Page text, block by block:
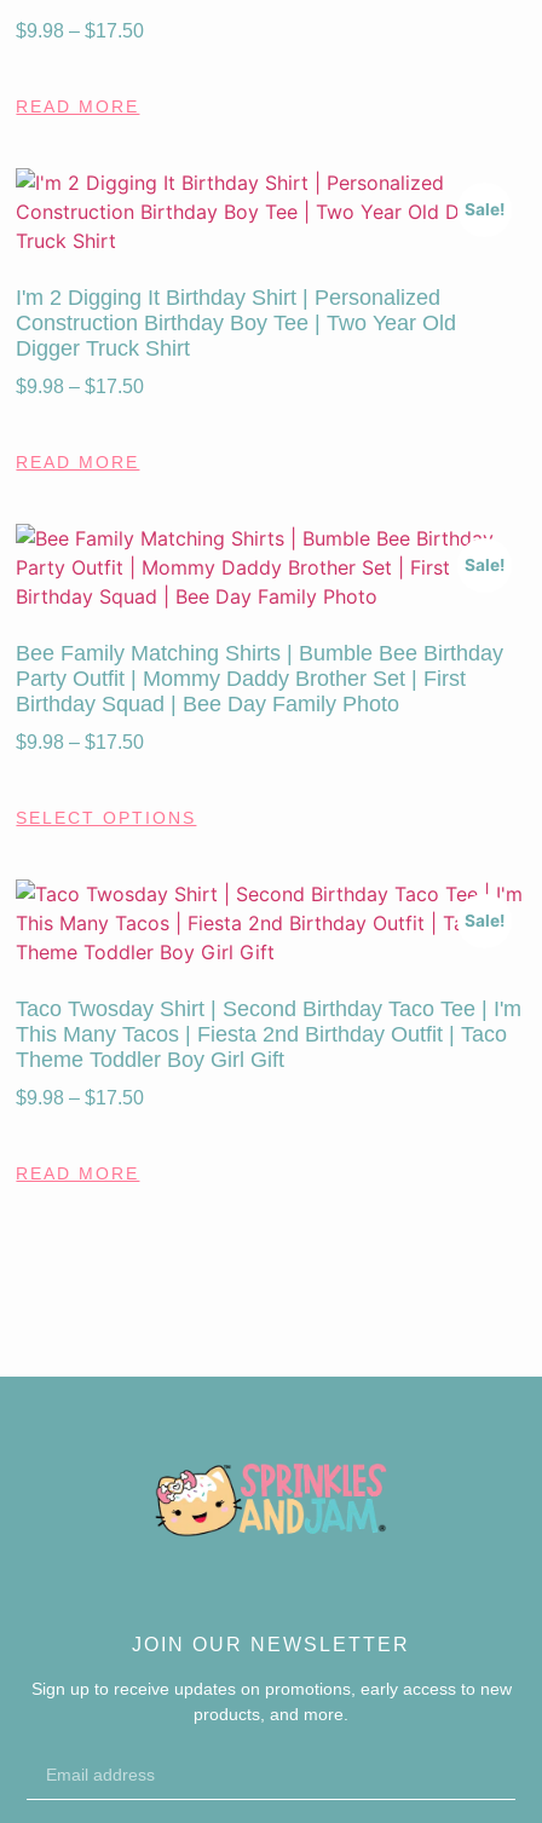
$9.98 – $17.50
READ MORE
Sale!
I'm 2 Digging It Birthday Shirt | Personalized
Construction Birthday Boy Tee | Two Year Old
Digger Truck Shirt
$9.98 – $17.50
READ MORE
Sale!
Bee Family Matching Shirts | Bumble Bee Birthday
Party Outfit | Mommy Daddy Brother Set | First
Birthday Squad | Bee Day Family Photo
$9.98 – $17.50
SELECT OPTIONS
Sale!
Taco Twosday Shirt | Second Birthday Taco Tee | I'm
This Many Tacos | Fiesta 2nd Birthday Outfit | Taco
Theme Toddler Boy Girl Gift
$9.98 – $17.50
READ MORE
JOIN OUR NEWSLETTER
Sign up to receive updates on promotions, early access to new
products, and more.